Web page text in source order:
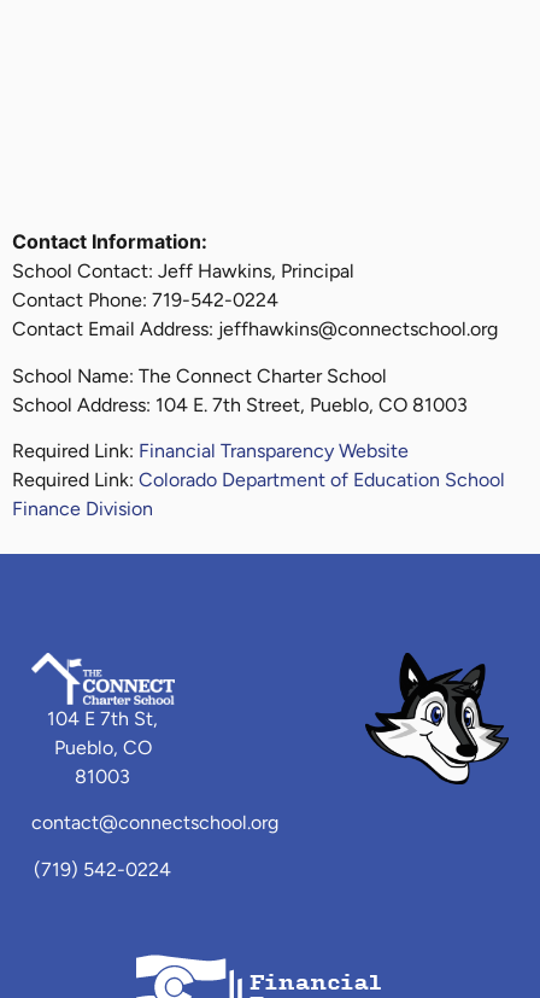
Contact Information:
School Contact: Jeff Hawkins, Principal
Contact Phone: 719-542-0224
Contact Email Address: jeffhawkins@connectschool.org
School Name: The Connect Charter School
School Address: 104 E. 7th Street, Pueblo, CO 81003
Required Link: Financial Transparency Website
Required Link: Colorado Department of Education School
Finance Division
104 E 7th St,
Pueblo, CO
81003
contact@connectschool.org
(719) 542-0224